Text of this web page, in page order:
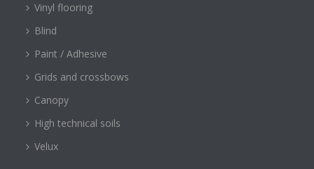
Vinyl flooring
Blind
Paint / Adhesive
Grids and crossbows
Canopy
High technical soils
Velux